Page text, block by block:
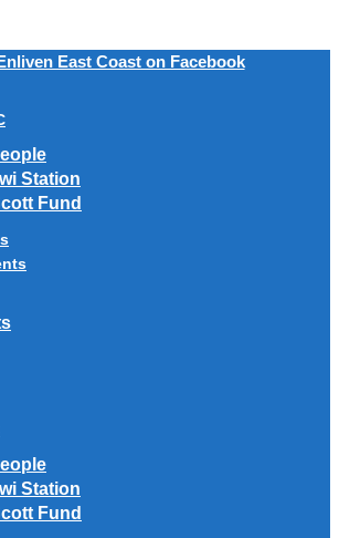
East Coast on Facebook
Station
Fund
Station
Fund